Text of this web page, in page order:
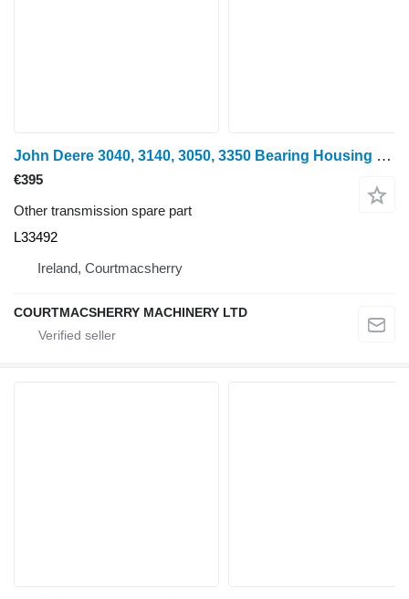
John Deere 3040, 3140, 3050, 3350 Bearing Housing L33492 for wheel tractor
€395
Other transmission spare part
L33492
Ireland, Courtmacsherry
COURTMACSHERRY MACHINERY LTD